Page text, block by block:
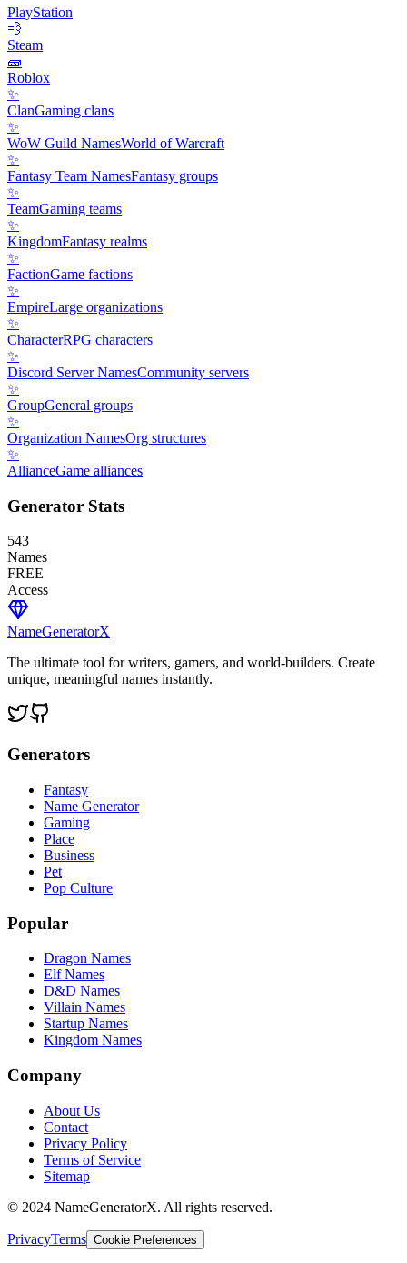
PlayStation
💨
Steam
🧱
Roblox
✨
ClanGaming clans
✨
WoW Guild NamesWorld of Warcraft
✨
Fantasy Team NamesFantasy groups
✨
TeamGaming teams
✨
KingdomFantasy realms
✨
FactionGame factions
✨
EmpireLarge organizations
✨
CharacterRPG characters
✨
Discord Server NamesCommunity servers
✨
GroupGeneral groups
✨
Organization NamesOrg structures
✨
AllianceGame alliances
Generator Stats
543
Names
FREE
Access
NameGeneratorX
The ultimate tool for writers, gamers, and world-builders. Create
unique, meaningful names instantly.
Generators
Fantasy
Name Generator
Gaming
Place
Business
Pet
Pop Culture
Popular
Dragon Names
Elf Names
D&D Names
Villain Names
Startup Names
Kingdom Names
Company
About Us
Contact
Privacy Policy
Terms of Service
Sitemap
© 2024 NameGeneratorX. All rights reserved.
PrivacyTerms Cookie Preferences